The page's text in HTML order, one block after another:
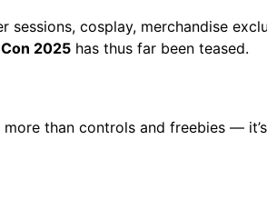
sessions, cosplay, merchandise
2025 has thus far been teased.
than controls and freebies —